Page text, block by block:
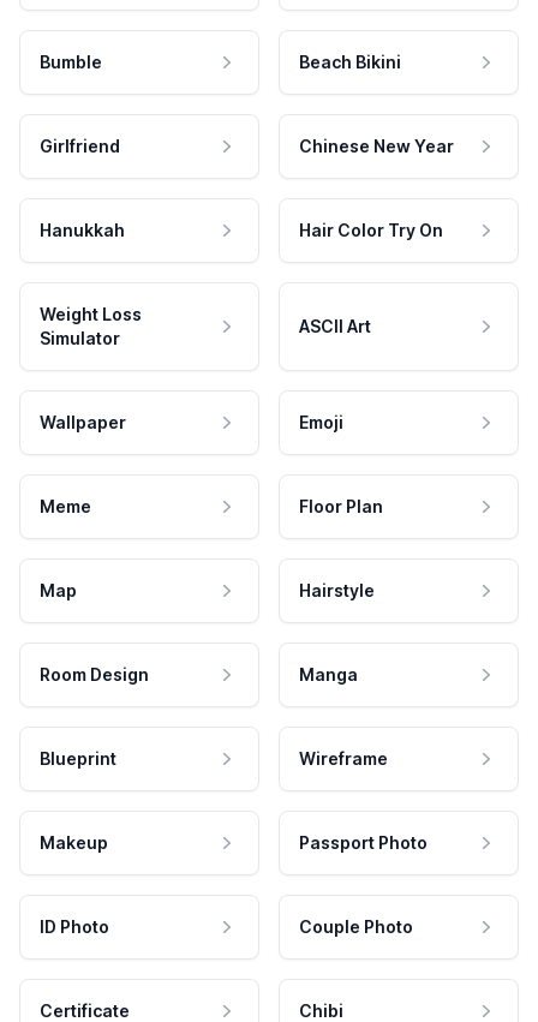
Bumble Beach Bikini
Girlfriend Chinese New Year
Hanukkah Hair Color Try On
Weight Loss
Simulator
ASCII Art
Wallpaper Emoji
Meme Floor Plan
Map Hairstyle
Room Design Manga
Blueprint Wireframe
Makeup Passport Photo
ID Photo Couple Photo
Certificate Chibi